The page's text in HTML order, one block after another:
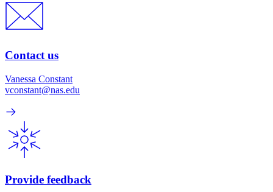
Contact us
Vanessa Constant
vconstant@nas.edu
Provide feedback